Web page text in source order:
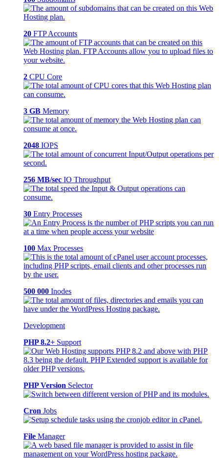
20 FTP Accounts
2 CPU Core
3 GB Memory
2048 IOPS
256 MB/sec IO Throughput
30 Entry Processes
100 Max Processes
500 000 Inodes
Development
PHP 8.2+ Support
PHP Version Selector
Cron Jobs
File Manager